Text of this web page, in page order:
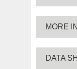
MORE
DATA